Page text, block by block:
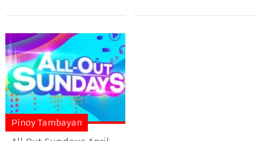
Pinoy Tambayan